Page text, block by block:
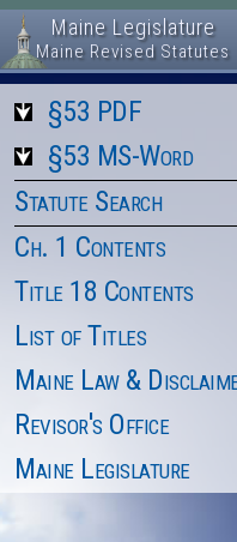
Maine Legislature
Maine Revised Statutes
§53 PDF
§53 MS-Word
Statute Search
Ch. 1 Contents
Title 18 Contents
List of Titles
Maine Law &
Revisor's Office
Maine Legislature